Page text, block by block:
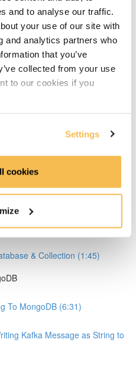
and to analyse our traffic.
your use of our site with
and analytics partners who
that you’ve
collected from your use
to our cookies if you
Settings
cookies
& API (2:26)
Kafka (6:34)
(3:01)
Kafka (5:42)
Conifg (3:58)
& Collection (1:45)
To MongoDB (6:31)
Kafka Message as String to